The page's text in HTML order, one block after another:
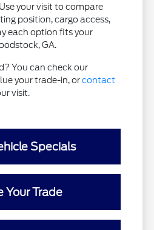
your visit to compare
position, cargo access,
each option fits your
GA.
You can check our
your trade-in, orcontact
visit.
Specials
Your Trade